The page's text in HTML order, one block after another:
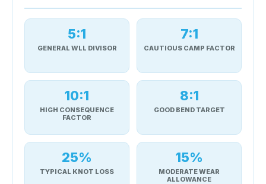
5:1
GENERAL WLL DIVISOR
7:1
CAUTIOUS CAMP FACTOR
10:1
HIGH CONSEQUENCE
FACTOR
8:1
GOOD BEND TARGET
25%
TYPICAL KNOT LOSS
15%
MODERATE WEAR
ALLOWANCE